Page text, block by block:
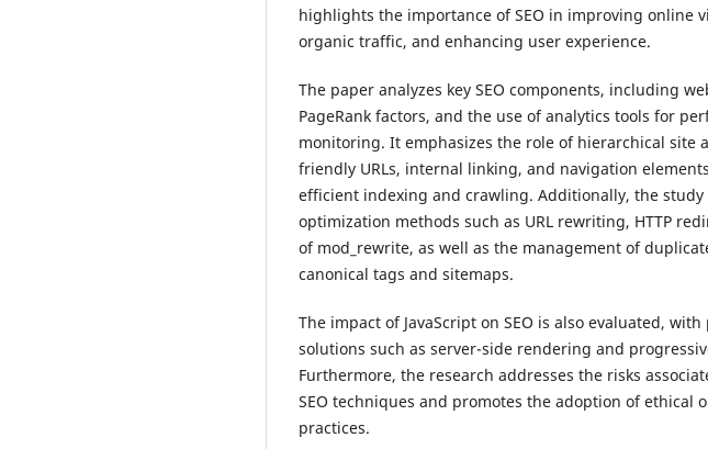
highlights the importance of SEO in improving online
organic traffic, and enhancing user experience.
The paper analyzes key SEO components, including
PageRank factors, and the use of analytics tools for
monitoring. It emphasizes the role of hierarchical site
friendly URLs, internal linking, and navigation
efficient indexing and crawling. Additionally, the study
optimization methods such as URL rewriting, HTTP
of mod_rewrite, as well as the management of
canonical tags and sitemaps.
The impact of JavaScript on SEO is also evaluated, with
solutions such as server-side rendering and
Furthermore, the research addresses the risks
SEO techniques and promotes the adoption of ethical
practices.